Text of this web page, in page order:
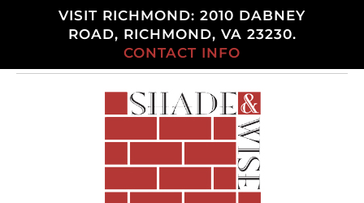
VISIT RICHMOND: 2010 DABNEY
ROAD, RICHMOND, VA 23230.
CONTACT INFO